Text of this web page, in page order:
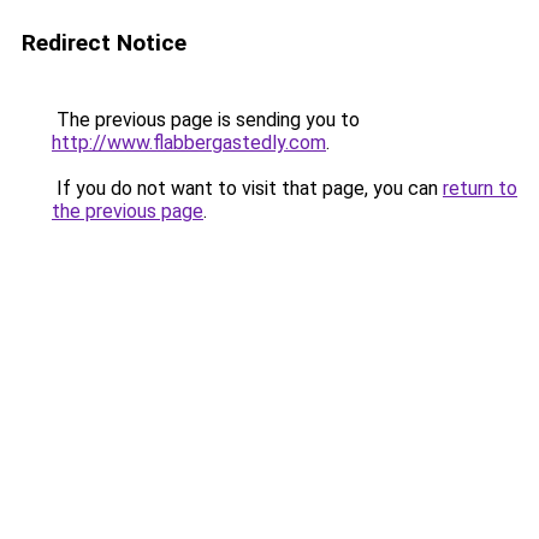
Redirect Notice
The previous page is sending you to
http://www.flabbergastedly.com.
If you do not want to visit that page, you can return to
the previous page.